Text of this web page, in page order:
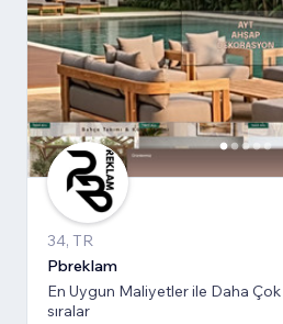
34, TR
Pbreklam
En Uygun Maliyetler ile Daha
sıralar